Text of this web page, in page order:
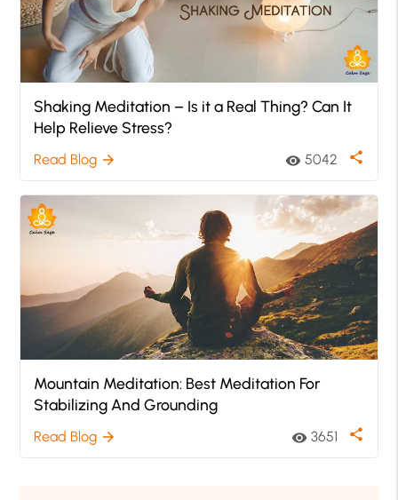
Shaking Meditation – Is it a Real Thing? Can It
Help Relieve Stress?
Read Blog arrow_forward visibility 5042 share
Mountain Meditation: Best Meditation For
Stabilizing And Grounding
Read Blog arrow_forward visibility 3651 share